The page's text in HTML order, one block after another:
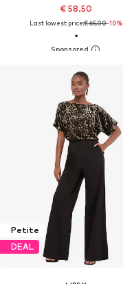
€ 58.50
Last lowest price:€ 65.00-10%
Petite
DEAL